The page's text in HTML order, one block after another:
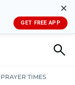
✕
GET FREE APP
PRAYER TIMES